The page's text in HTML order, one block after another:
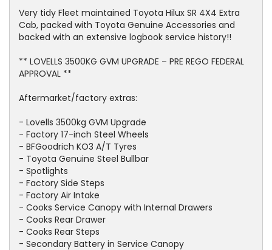
Very tidy Fleet maintained Toyota Hilux SR 4X4 Extra
Cab, packed with Toyota Genuine Accessories and
backed with an extensive logbook service history!!
** LOVELLS 3500KG GVM UPGRADE – PRE REGO FEDERAL
APPROVAL **
Aftermarket/factory extras:
- Lovells 3500kg GVM Upgrade
- Factory 17-inch Steel Wheels
- BFGoodrich KO3 A/T Tyres
- Toyota Genuine Steel Bullbar
- Spotlights
- Factory Side Steps
- Factory Air Intake
- Cooks Service Canopy with Internal Drawers
- Cooks Rear Drawer
- Cooks Rear Steps
- Secondary Battery in Service Canopy